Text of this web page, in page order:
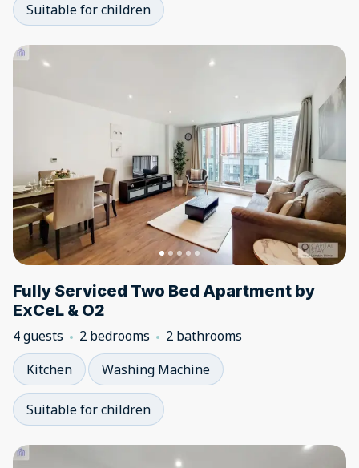
Suitable for children
Fully Serviced Two Bed Apartment by
ExCeL & O2
4 guests 2 bedrooms
2 bathrooms
Kitchen
Washing Machine
Suitable for children